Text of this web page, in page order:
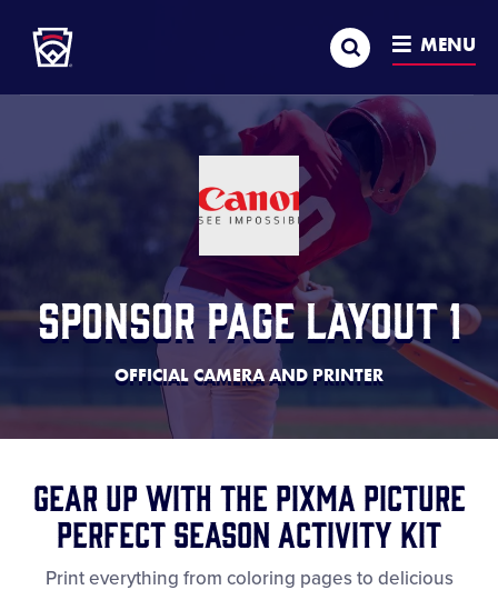
MAIN
CONTENT
Search MENU
Sponsor Page Layout 1
OFFICIAL CAMERA AND PRINTER
Gear up with the PIXMA Picture
Perfect Season Activity Kit
Print everything from coloring pages to delicious